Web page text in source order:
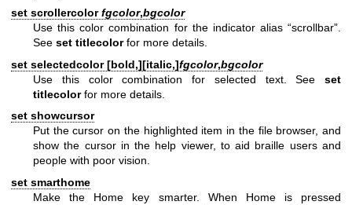
set scrollercolorfgcolor,bgcolor
Use this color combination for the indicator alias “scrollbar”.
See set titlecolorfor more details.
set selectedcolor [bold,][italic,]fgcolor,bgcolor
Use this color combination for selected text. See set
titlecolorfor more details.
set showcursor
Put the cursor on the highlighted item in the file browser, and
show the cursor in the help viewer, to aid braille users and
people with poor vision.
set smarthome
Make the Home key smarter. When Home is pressed